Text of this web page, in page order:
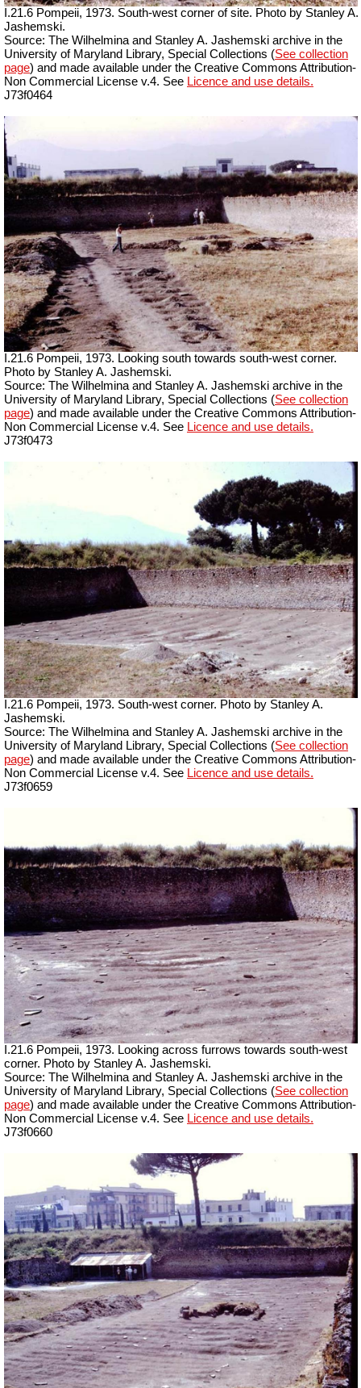
I.21.6 Pompeii, 1973. South-west corner of site. Photo by Stanley A.
Jashemski.
Source: The Wilhelmina and Stanley A. Jashemski archive in the
University of Maryland Library, Special Collections (See collection
page) and made available under the Creative Commons Attribution-
Non Commercial License v.4. See Licence and use details.
J73f0464
I.21.6 Pompeii, 1973. Looking south towards south-west corner.
Photo by Stanley A. Jashemski.
Source: The Wilhelmina and Stanley A. Jashemski archive in the
University of Maryland Library, Special Collections (See collection
page) and made available under the Creative Commons Attribution-
Non Commercial License v.4. See Licence and use details.
J73f0473
I.21.6 Pompeii, 1973. South-west corner. Photo by Stanley A.
Jashemski.
Source: The Wilhelmina and Stanley A. Jashemski archive in the
University of Maryland Library, Special Collections (See collection
page) and made available under the Creative Commons Attribution-
Non Commercial License v.4. See Licence and use details.
J73f0659
I.21.6 Pompeii, 1973. Looking across furrows towards south-west
corner. Photo by Stanley A. Jashemski.
Source: The Wilhelmina and Stanley A. Jashemski archive in the
University of Maryland Library, Special Collections (See collection
page) and made available under the Creative Commons Attribution-
Non Commercial License v.4. See Licence and use details.
J73f0660